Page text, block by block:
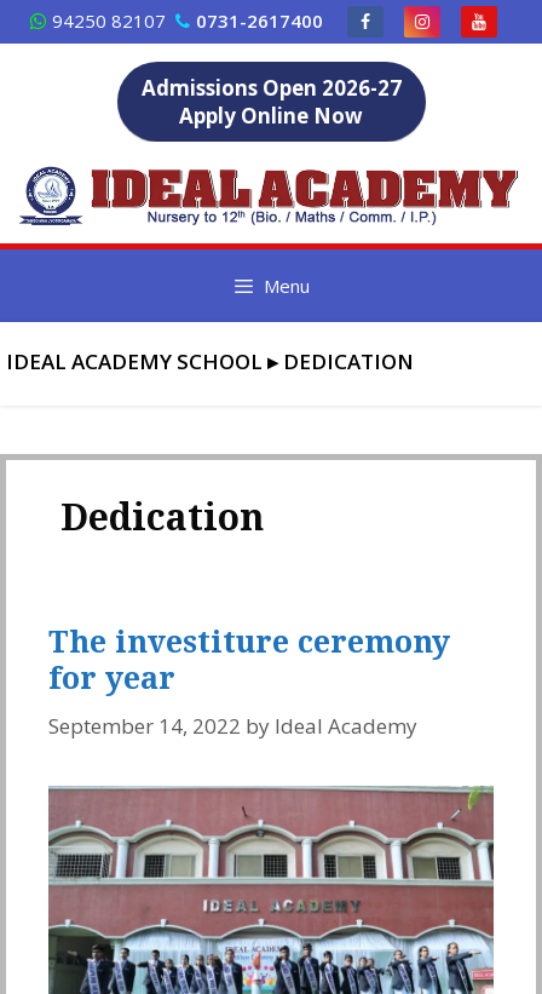
Skip
to
94250 82107 0731-2617400
Admissions Open 2026-27
Apply Online Now
Menu
IDEAL ACADEMY SCHOOL ▸ DEDICATION
Dedication
The investiture ceremony
for year
September 14, 2022 by Ideal Academy